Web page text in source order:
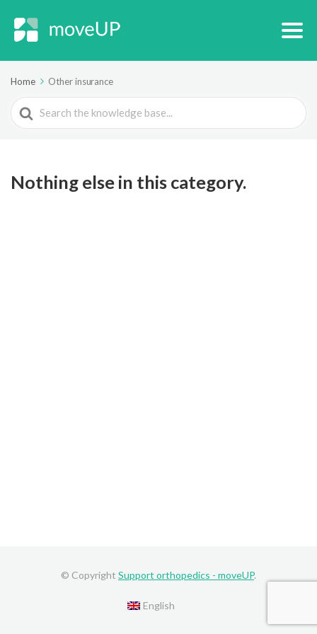
Home Other insurance
Search
For
Nothing else in this category.
© Copyright Support orthopedics - moveUP.
English